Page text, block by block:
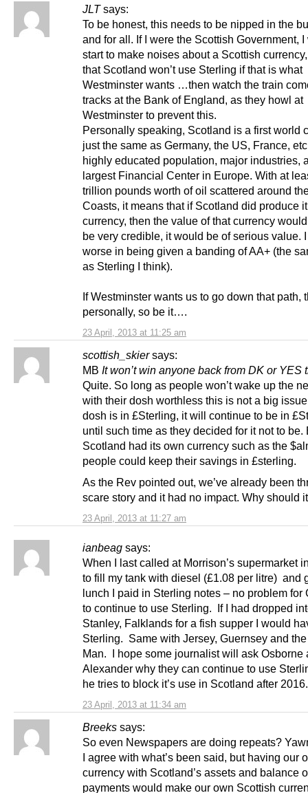
JLT says:
23 April, 2013 at 11:25 am
To be honest, this needs to be nipped in the
and for all. If I were the Scottish Government,
start to make noises about a Scottish
that Scotland won’t use Sterling if that is what
Westminster wants …then watch the train
tracks at the Bank of England, as they howl at
Westminster to prevent this.
Personally speaking, Scotland is a first world
just the same as Germany, the US, France,
highly educated population, major industries,
largest Financial Center in Europe. With at
trillion pounds worth of oil scattered around
Coasts, it means that if Scotland did produce
currency, then the value of that currency
be very credible, it would be of serious value.
worse in being given a banding of AA+ (the
as Sterling I think).
If Westminster wants us to go down that path,
personally, so be it….
scottish_skier says:
23 April, 2013 at 11:27 am
MB It won’t win anyone back from DK or YES
Quite. So long as people won’t wake up the
with their dosh worthless this is not a big
dosh is in £Sterling, it will continue to be in
until such time as they decided for it not to be.
Scotland had its own currency such as the
people could keep their savings in £sterling.
As the Rev pointed out, we’ve already been
scare story and it had no impact. Why should
ianbeag says:
23 April, 2013 at 11:34 am
When I last called at Morrison’s supermarket
to fill my tank with diesel (£1.08 per litre) and
lunch I paid in Sterling notes – no problem for
to continue to use Sterling. If I had dropped
Stanley, Falklands for a fish supper I would
Sterling. Same with Jersey, Guernsey and
Man. I hope some journalist will ask Osborne
Alexander why they can continue to use
he tries to block it’s use in Scotland after
Breeks says:
So even Newspapers are doing repeats?
I agree with what’s been said, but having our
currency with Scotland’s assets and balance
payments would make our own Scottish